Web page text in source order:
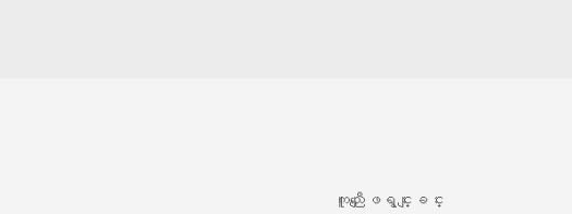
ကူညီေျဖရွင္းျခင္း